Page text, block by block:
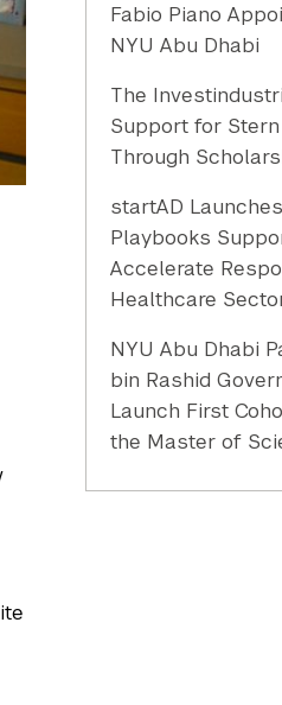
Fabio Piano
NYU Abu Dhabi
The
Support for
Through
startAD
Playbooks
Accelerate
Healthcare
NYU Abu Dhabi
bin Rashid
Launch First
the Master of